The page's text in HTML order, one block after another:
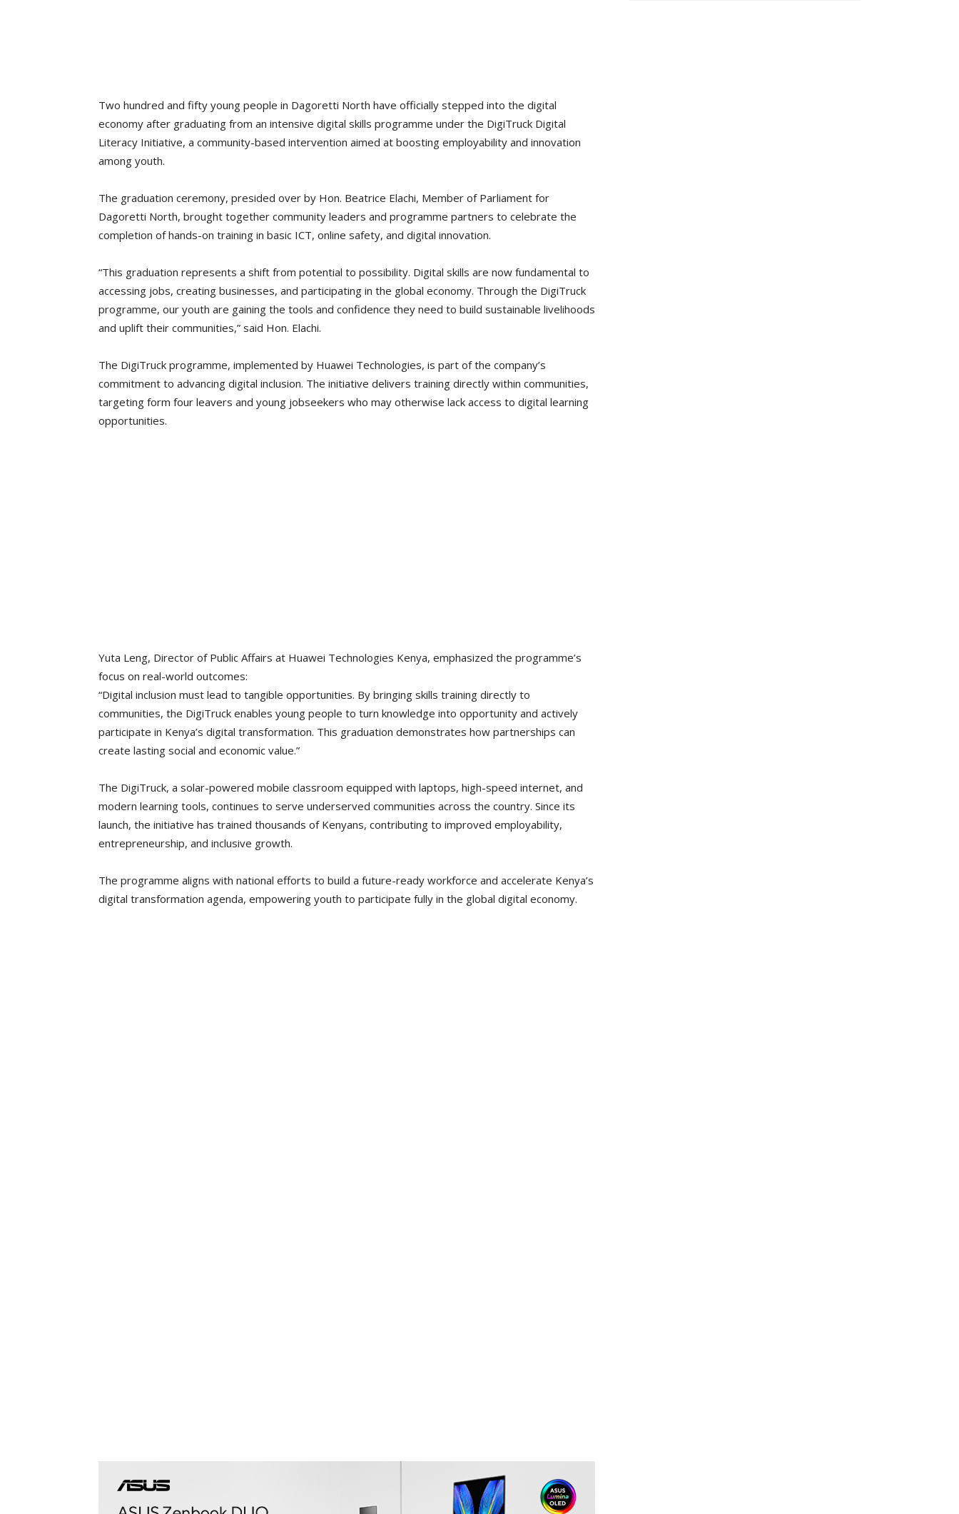
Two hundred and fifty young people in Dagoretti North have officially stepped into the digital
economy after graduating from an intensive digital skills programme under the DigiTruck Digital
Literacy Initiative, a community-based intervention aimed at boosting employability and innovation
among youth.
The graduation ceremony, presided over by Hon. Beatrice Elachi, Member of Parliament for
Dagoretti North, brought together community leaders and programme partners to celebrate the
completion of hands-on training in basic ICT, online safety, and digital innovation.
“This graduation represents a shift from potential to possibility. Digital skills are now fundamental to
accessing jobs, creating businesses, and participating in the global economy. Through the DigiTruck
programme, our youth are gaining the tools and confidence they need to build sustainable livelihoods
and uplift their communities,” said Hon. Elachi.
The DigiTruck programme, implemented by Huawei Technologies, is part of the company’s
commitment to advancing digital inclusion. The initiative delivers training directly within communities,
targeting form four leavers and young jobseekers who may otherwise lack access to digital learning
opportunities.
Yuta Leng, Director of Public Affairs at Huawei Technologies Kenya, emphasized the programme’s
focus on real-world outcomes:
“Digital inclusion must lead to tangible opportunities. By bringing skills training directly to
communities, the DigiTruck enables young people to turn knowledge into opportunity and actively
participate in Kenya’s digital transformation. This graduation demonstrates how partnerships can
create lasting social and economic value.”
The DigiTruck, a solar-powered mobile classroom equipped with laptops, high-speed internet, and
modern learning tools, continues to serve underserved communities across the country. Since its
launch, the initiative has trained thousands of Kenyans, contributing to improved employability,
entrepreneurship, and inclusive growth.
The programme aligns with national efforts to build a future-ready workforce and accelerate Kenya’s
digital transformation agenda, empowering youth to participate fully in the global digital economy.